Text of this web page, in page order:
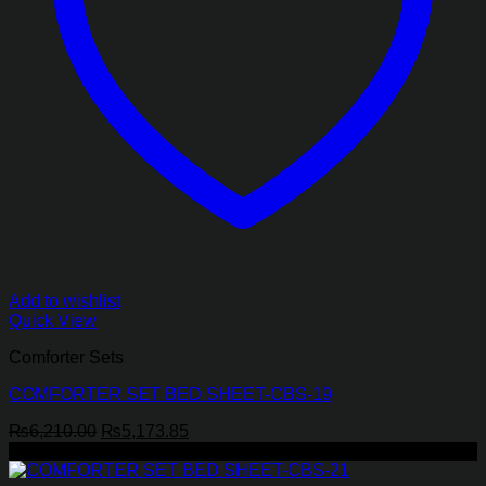
Add to wishlist
Quick View
Comforter Sets
COMFORTER SET BED SHEET-CBS-19
₨6,210.00 Original
was:
₨5,173.85
is: